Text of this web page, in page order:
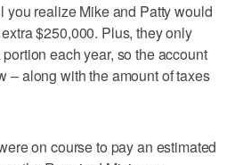
you realize Mike and Patty would
$250,000. Plus, they only
each year, so the account
– along with the amount of taxes
on course to pay an estimated